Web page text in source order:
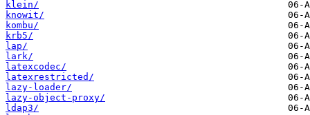
klein/
knowit/
kombu/
krb5/
lap/
lark/
latexcodec/
latexrestricted/
lazy-loader/
lazy-object-proxy/
ldap3/